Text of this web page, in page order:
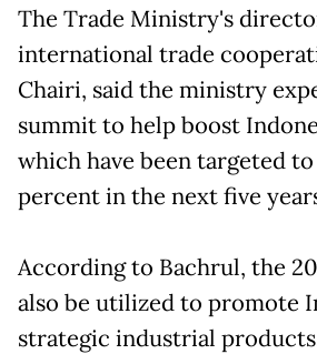
The Trade Ministry's
international trade
Chairi, said the ministry
summit to help boost
which have been targeted
percent in the next five
According to Bachrul, the
also be utilized to promote
strategic industrial